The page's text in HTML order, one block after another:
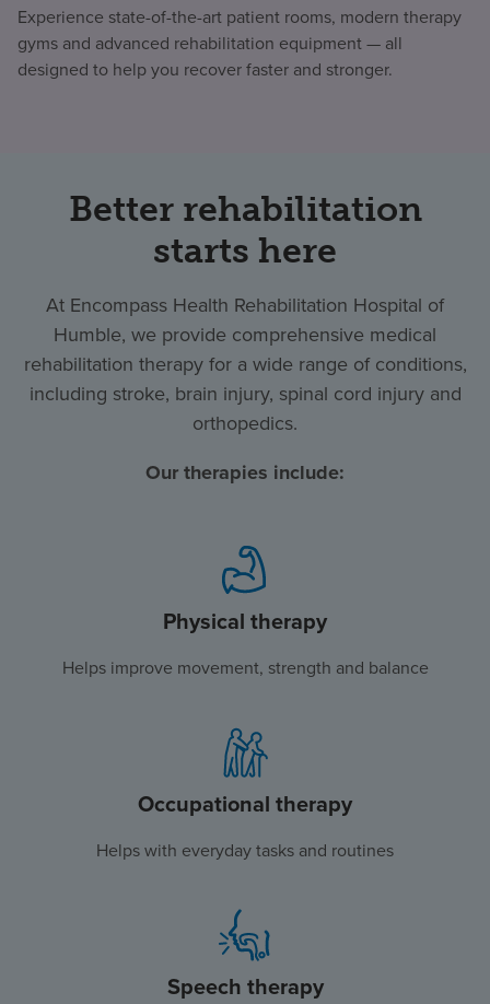
Experience state-of-the-art patient rooms, modern therapy
gyms and advanced rehabilitation equipment — all
designed to help you recover faster and stronger.
Better rehabilitation
starts here
At Encompass Health Rehabilitation Hospital of
Humble, we provide comprehensive medical
rehabilitation therapy for a wide range of conditions,
including stroke, brain injury, spinal cord injury and
orthopedics.
Our therapies include:
Physical therapy
Helps improve movement, strength and balance
Occupational therapy
Helps with everyday tasks and routines
Speech therapy